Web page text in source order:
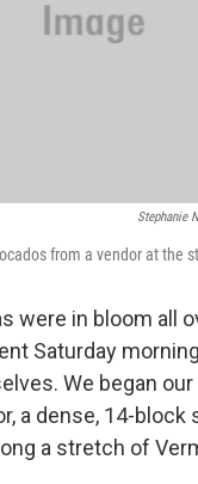
Stephanie
from a vendor at the
were in bloom all
Saturday
We began our
a dense, 14-
a stretch of